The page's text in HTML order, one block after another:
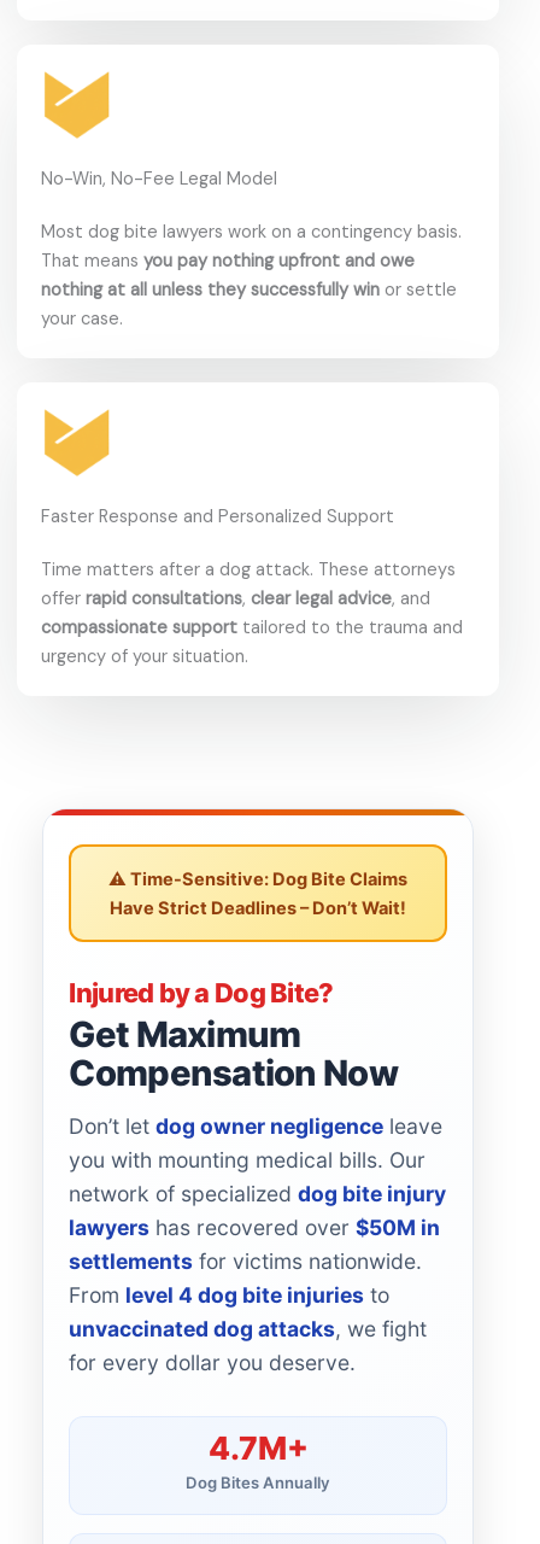
No-Win, No-Fee Legal Model
Most dog bite lawyers work on a contingency basis.
That means you pay nothing upfront and owe
nothing at all unless they successfully win or settle
your case.
Faster Response and Personalized Support
Time matters after a dog attack. These attorneys
offer rapid consultations, clear legal advice, and
compassionate support tailored to the trauma and
urgency of your situation.
⚠️ Time-Sensitive: Dog Bite Claims
Have Strict Deadlines – Don’t Wait!
Injured by a Dog Bite?
Get Maximum
Compensation Now
Don’t letdog owner negligence leave
you with mounting medical bills. Our
network of specializeddog bite injury
lawyers has recovered over$50M in
settlements for victims nationwide.
From level 4 dog bite injuries to
unvaccinated dog attacks, we fight
for every dollar you deserve.
4.7M+
Dog Bites Annually